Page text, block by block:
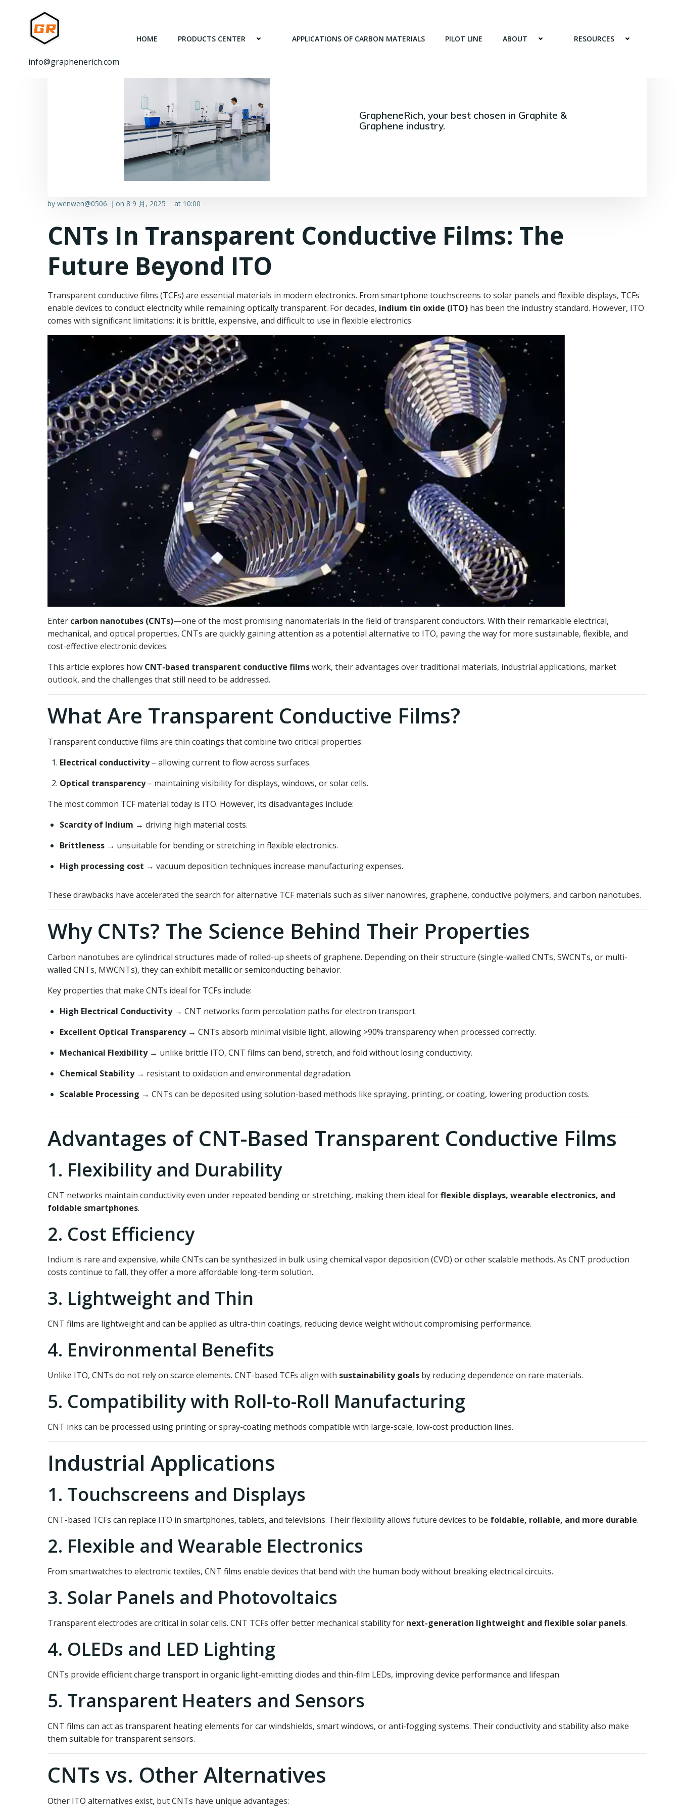
info@graphenerich.com
HOME PRODUCTS CENTER APPLICATIONS OF CARBON MATERIALS PILOT LINE ABOUT RESOURCES
GrapheneRich, your best chosen in Graphite &
Graphene industry.
by wenwen@0506 | on 8 9 月, 2025 | at 10:00
CNTs In Transparent Conductive Films: The
Future Beyond ITO
Transparent conductive films (TCFs) are essential materials in modern electronics. From smartphone touchscreens to solar panels and flexible displays, TCFs
enable devices to conduct electricity while remaining optically transparent. For decades, indium tin oxide (ITO) has been the industry standard. However, ITO
comes with significant limitations: it is brittle, expensive, and difficult to use in flexible electronics.
Enter carbon nanotubes (CNTs)—one of the most promising nanomaterials in the field of transparent conductors. With their remarkable electrical,
mechanical, and optical properties, CNTs are quickly gaining attention as a potential alternative to ITO, paving the way for more sustainable, flexible, and
cost-effective electronic devices.
This article explores how CNT-based transparent conductive filmswork, their advantages over traditional materials, industrial applications, market
outlook, and the challenges that still need to be addressed.
What Are Transparent Conductive Films?
Transparent conductive films are thin coatings that combine two critical properties:
Electrical conductivity– allowing current to flow across surfaces.
Optical transparency– maintaining visibility for displays, windows, or solar cells.
The most common TCF material today is ITO. However, its disadvantages include:
Scarcity of Indium → driving high material costs.
Brittleness → unsuitable for bending or stretching in flexible electronics.
High processing cost → vacuum deposition techniques increase manufacturing expenses.
These drawbacks have accelerated the search for alternative TCF materials such as silver nanowires, graphene, conductive polymers, and carbon nanotubes.
Why CNTs? The Science Behind Their Properties
Carbon nanotubes are cylindrical structures made of rolled-up sheets of graphene. Depending on their structure (single-walled CNTs, SWCNTs, or multi-
walled CNTs, MWCNTs), they can exhibit metallic or semiconducting behavior.
Key properties that make CNTs ideal for TCFs include:
High Electrical Conductivity→ CNT networks form percolation paths for electron transport.
Excellent Optical Transparency→ CNTs absorb minimal visible light, allowing >90% transparency when processed correctly.
Mechanical Flexibility→ unlike brittle ITO, CNT films can bend, stretch, and fold without losing conductivity.
Chemical Stability→ resistant to oxidation and environmental degradation.
Scalable Processing → CNTs can be deposited using solution-based methods like spraying, printing, or coating, lowering production costs.
Advantages of CNT-Based Transparent Conductive Films
1. Flexibility and Durability
CNT networks maintain conductivity even under repeated bending or stretching, making them ideal forflexible displays, wearable electronics, and
foldable smartphones.
2. Cost Efficiency
Indium is rare and expensive, while CNTs can be synthesized in bulk using chemical vapor deposition (CVD) or other scalable methods. As CNT production
costs continue to fall, they offer a more affordable long-term solution.
3. Lightweight and Thin
CNT films are lightweight and can be applied as ultra-thin coatings, reducing device weight without compromising performance.
4. Environmental Benefits
Unlike ITO, CNTs do not rely on scarce elements. CNT-based TCFs align with sustainability goals by reducing dependence on rare materials.
5. Compatibility with Roll-to-Roll Manufacturing
CNT inks can be processed using printing or spray-coating methods compatible with large-scale, low-cost production lines.
Industrial Applications
1. Touchscreens and Displays
CNT-based TCFs can replace ITO in smartphones, tablets, and televisions. Their flexibility allows future devices to be foldable, rollable, and more durable.
2. Flexible and Wearable Electronics
From smartwatches to electronic textiles, CNT films enable devices that bend with the human body without breaking electrical circuits.
3. Solar Panels and Photovoltaics
Transparent electrodes are critical in solar cells. CNT TCFs offer better mechanical stability for next-generation lightweight and flexible solar panels.
4. OLEDs and LED Lighting
CNTs provide efficient charge transport in organic light-emitting diodes and thin-film LEDs, improving device performance and lifespan.
5. Transparent Heaters and Sensors
CNT films can act as transparent heating elements for car windshields, smart windows, or anti-fogging systems. Their conductivity and stability also make
them suitable for transparent sensors.
CNTs vs. Other Alternatives
Other ITO alternatives exist, but CNTs have unique advantages: